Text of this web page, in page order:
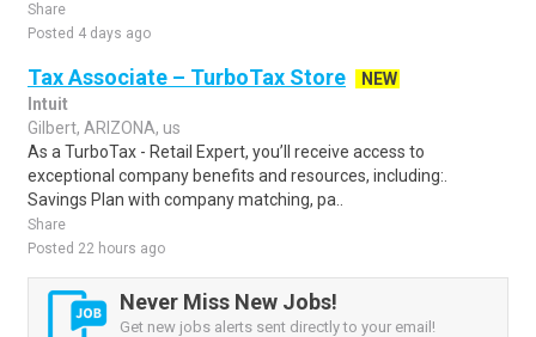
Share
Posted 4 days ago
Tax Associate – TurboTax Store
NEW
Intuit
Gilbert, ARIZONA, us
As a TurboTax - Retail Expert, you’ll receive access to
exceptional company benefits and resources, including:.
Savings Plan with company matching, pa..
Share
Posted 22 hours ago
Never Miss New Jobs!
Get new jobs alerts sent directly to your email!